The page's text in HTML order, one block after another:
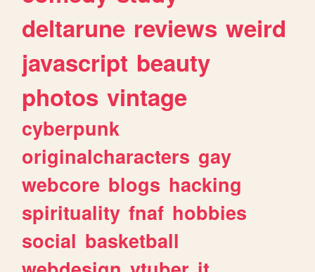
deltarune reviews weird
javascript beauty
photos vintage
cyberpunk
originalcharacters gay
webcore blogs hacking
spirituality fnaf hobbies
social basketball